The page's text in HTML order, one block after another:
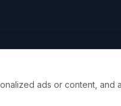
ads or content, and